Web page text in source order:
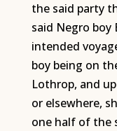
the said party
said Negro boy
intended
boy being on
Lothrop, and
or elsewhere,
one half of the